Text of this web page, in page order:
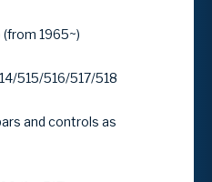
1965~)
515/516/517/518
and controls as